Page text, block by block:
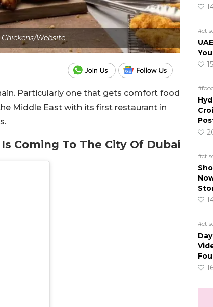
Website
Particularly one that gets comfort food
Middle East with its first restaurant in
Coming To The City Of Dubai
#ct
#ct
#ct